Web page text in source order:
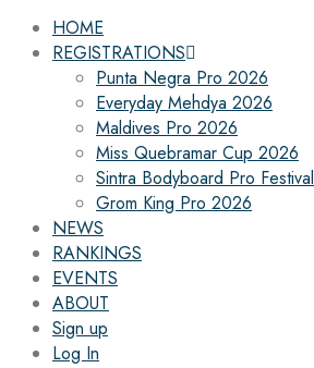
HOME
REGISTRATIONS
Punta Negra Pro 2026
Everyday Mehdya 2026
Maldives Pro 2026
Miss Quebramar Cup 2026
Sintra Bodyboard Pro Festival
Grom King Pro 2026
NEWS
RANKINGS
EVENTS
ABOUT
Sign up
Log In